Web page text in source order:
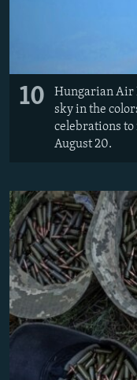
10
Hungarian Air
sky in the
celebrations
August 20.